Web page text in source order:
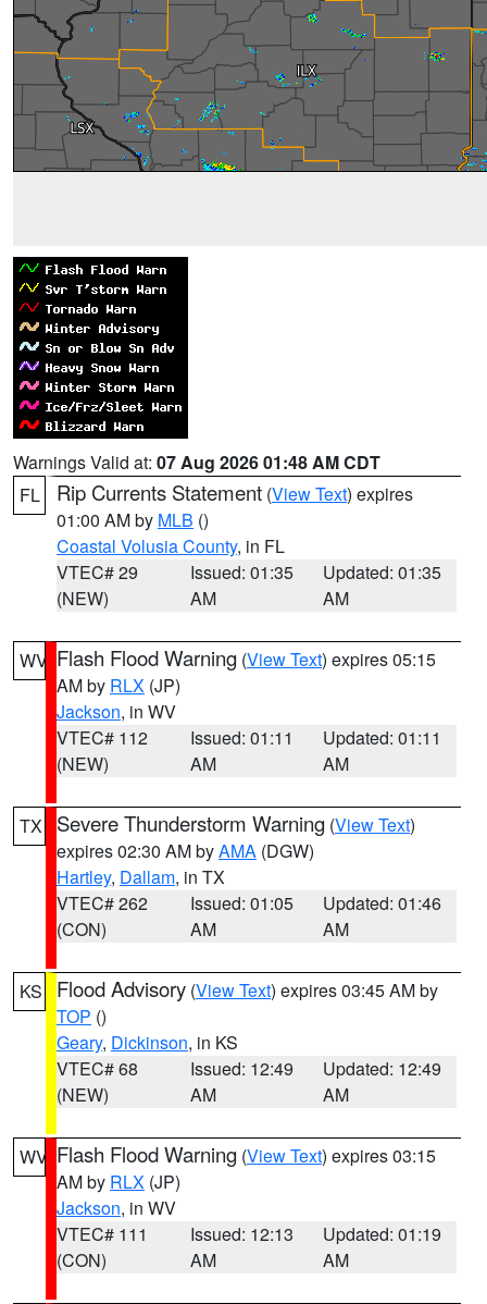
Warnings Valid at: 07 Aug 2026 01:48 AM CDT
FL
Rip Currents Statement (View Text) expires
01:00 AM by MLB ()
Coastal Volusia County, in FL
VTEC# 29
(NEW)
Issued: 01:35
AM
Updated: 01:35
AM
WV Flash Flood Warning (View Text) expires 05:15
AM by RLX (JP)
Jackson, in WV
VTEC# 112
(NEW)
Issued: 01:11
AM
Updated: 01:11
AM
TX Severe Thunderstorm Warning (View Text)
expires 02:30 AM byAMA (DGW)
Hartley, Dallam, in TX
VTEC# 262
(CON)
Issued: 01:05
AM
Updated: 01:46
AM
KS Flood Advisory (View Text) expires 03:45 AM by
TOP ()
Geary, Dickinson, in KS
VTEC# 68
(NEW)
Issued: 12:49
AM
Updated: 12:49
AM
WV Flash Flood Warning (View Text) expires 03:15
AM by RLX (JP)
Jackson, in WV
VTEC# 111
(CON)
Issued: 12:13
AM
Updated: 01:19
AM